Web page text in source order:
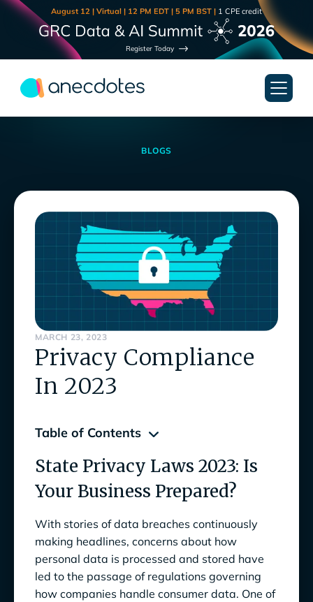
August 12 | Virtual | 12 PM EDT | 5 PM BST | 1 CPE credit
Register Today
BLOGS
MARCH 23, 2023
Privacy Compliance
In 2023
Table of Contents
State Privacy Laws 2023: Is Your Business
Prepared?
California Privacy Rights Act of 2020
(
Colorado Privacy Act (CPA):
State Privacy Laws 2023: Is
Your Business Prepared?
With stories of data breaches continuously
making headlines, concerns about how
personal data is processed and stored have
led to the passage of regulations governing
how companies handle consumer data. One of